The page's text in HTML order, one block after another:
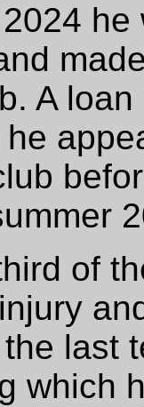
A
of
last
which